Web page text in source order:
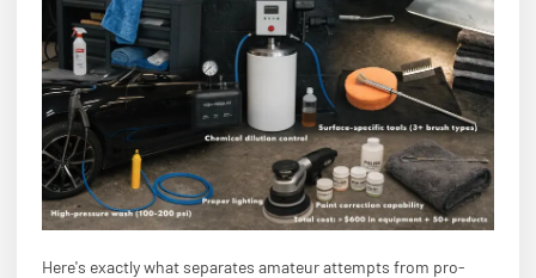
Here's exactly what separates amateur attempts from pro-